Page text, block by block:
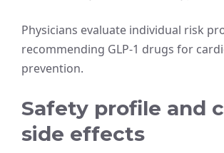
Physicians evaluate individual risk
recommending GLP-1 drugs for
prevention.
Safety profile and
side effects